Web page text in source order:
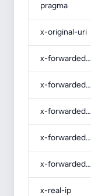
pragma
x-original-uri
x-forwarded-port
x-forwarded-ssl
x-forwarded-proto
x-forwarded-host
x-forwarded-for
x-real-ip